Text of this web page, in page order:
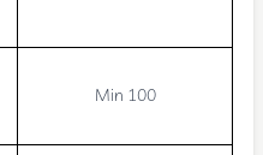
Min 100